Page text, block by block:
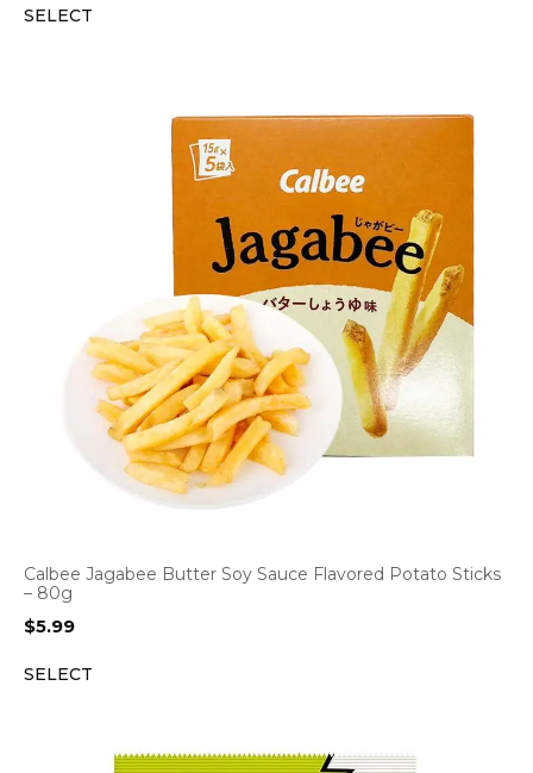
SELECT
Calbee Jagabee Butter Soy Sauce Flavored Potato Sticks
– 80g
$5.99
SELECT